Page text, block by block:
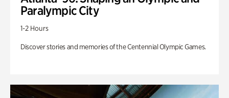
Paralympic City
1-2 Hours
Discover stories and memories of the Centennial Olympic Games.